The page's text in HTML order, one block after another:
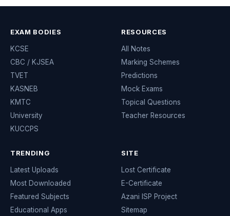
EXAM BODIES
KCSE
CBC / KJSEA
TVET
KASNEB
KMTC
University
KUCCPS
RESOURCES
All Notes
Marking Schemes
Predictions
Mock Exams
Topical Questions
Teacher Resources
TRENDING
Latest Uploads
Most Downloaded
Featured Subjects
Educational Apps
SITE
Lost Certificate
E-Certificate
Azani ISP Project
Sitemap